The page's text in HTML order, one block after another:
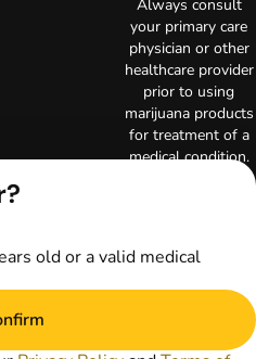
Always consult
your primary care
physician or other
healthcare provider
prior to using
marijuana products
for treatment of a
medical condition.
RE000003
TerrAscend. Not for
old or a valid medical